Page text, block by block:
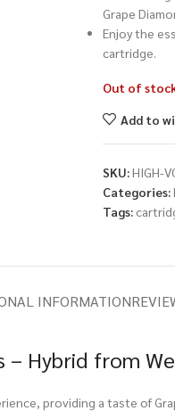
Grape
Enjoy the
cartridge.
Out of
Add to
SKU:HIGH-
Categories:
Tags:
INFORMATION
– Hybrid from
providing a taste of